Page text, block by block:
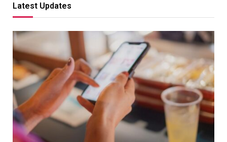
Latest Updates